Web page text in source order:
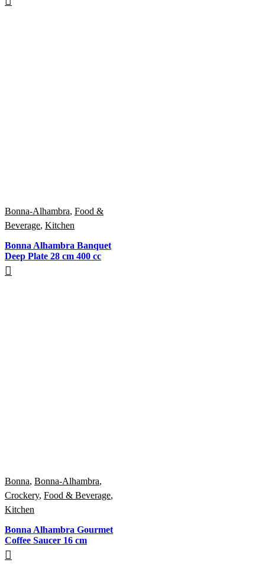
Bonna-Alhambra, Food &
Beverage, Kitchen
Bonna Alhambra Banquet
Deep Plate 28 cm 400 cc
Bonna, Bonna-Alhambra,
Crockery, Food & Beverage,
Kitchen
Bonna Alhambra Gourmet
Coffee Saucer 16 cm